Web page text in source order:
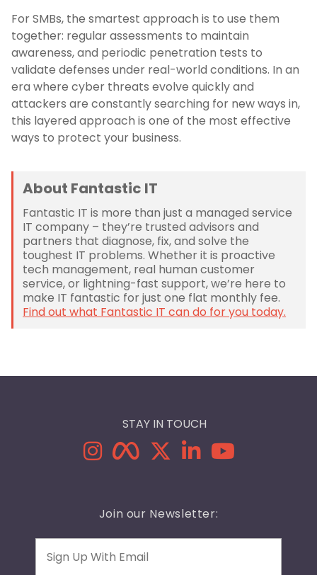
For SMBs, the smartest approach is to use them
together: regular assessments to maintain
awareness, and periodic penetration tests to
validate defenses under real-world conditions. In an
era where cyber threats evolve quickly and
attackers are constantly searching for new ways in,
this layered approach is one of the most effective
ways to protect your business.
About Fantastic IT
Fantastic IT is more than just a managed service
IT company – they’re trusted advisors and
partners that diagnose, fix, and solve the
toughest IT problems. Whether it is proactive
tech management, real human customer
service, or lightning-fast support, we’re here to
make IT fantastic for just one flat monthly fee.
Find out what Fantastic IT can do for you today.
Join our Newsletter:
STAY IN TOUCH